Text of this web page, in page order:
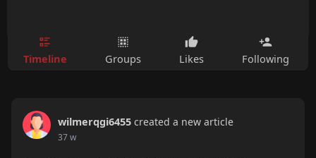
Timeline Groups Likes Following
wilmerqgi6455 created a new article
37 w